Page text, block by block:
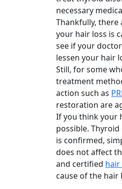
necessary
Thankfully,
your hair loss is
see if your
lessen your hair
Still, for some
treatment
action such as
restoration are
If you think your
possible.
is confirmed,
does not affect
and certified
cause of the hair